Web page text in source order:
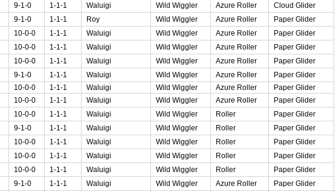
9-1-0 1-1-1 Waluigi Wild Wiggler Azure Roller
Cloud Glider
9-1-0 1-1-1 Roy Wild Wiggler Azure Roller
Paper Glider
10-0-0 1-1-1 Waluigi Wild Wiggler Azure Roller
Paper Glider
10-0-0 1-1-1 Waluigi Wild Wiggler Azure Roller
Paper Glider
10-0-0 1-1-1 Waluigi Wild Wiggler Azure Roller
Paper Glider
9-1-0 1-1-1 Waluigi Wild Wiggler Azure Roller
Paper Glider
10-0-0 1-1-1 Waluigi Wild Wiggler Azure Roller
Paper Glider
10-0-0 1-1-1 Waluigi Wild Wiggler Azure Roller
Paper Glider
10-0-0 1-1-1 Waluigi Wild Wiggler Roller
Paper Glider
9-1-0 1-1-1 Waluigi Wild Wiggler Roller
Paper Glider
10-0-0 1-1-1 Waluigi Wild Wiggler Roller
Paper Glider
10-0-0 1-1-1 Waluigi Wild Wiggler Roller
Paper Glider
10-0-0 1-1-1 Waluigi Wild Wiggler Roller
Paper Glider
9-1-0 1-1-1 Waluigi Wild Wiggler Azure Roller
Paper Glider